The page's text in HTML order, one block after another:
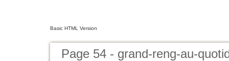
Basic HTML Version
Page 54 - grand-reng-au-